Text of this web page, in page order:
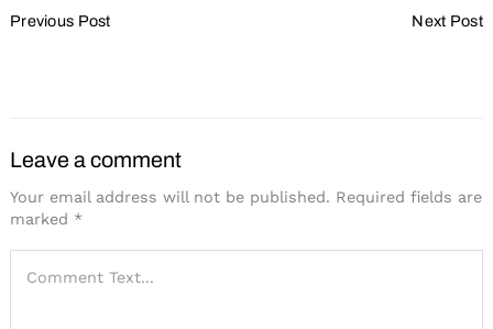
Navigation
Previous Post Next Post
Leave a comment
Your email address will not be published. Required fields are
marked *
Search